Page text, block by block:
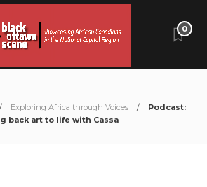
0
Exploring Africa through Voices
Podcast:
back art to life with Cassa